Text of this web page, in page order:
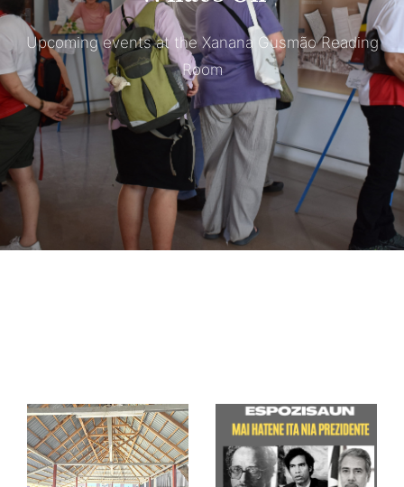
Upcoming events at the Xanana Gusmão Reading
Room